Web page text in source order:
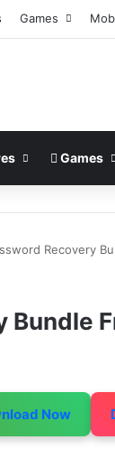
Games
Games
Recovery
Bundle
Now